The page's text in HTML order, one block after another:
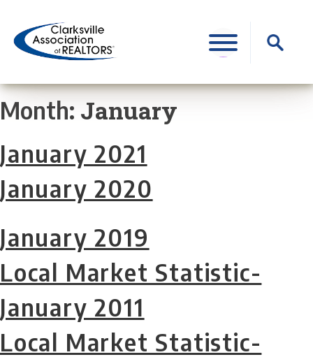
content
Search
for:
Month: January
January 2021
January 2020
January 2019
Local Market Statistic-
January 2011
Local Market Statistic-